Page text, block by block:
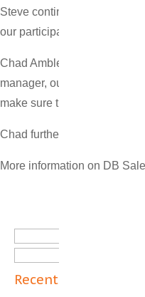
Steve continued, “DB
our participation in the full
Chad Ambler, the newly-
manager, outside sales,
make sure the customer is
Chad further stated, “DB
More information on DB
Recent Posts